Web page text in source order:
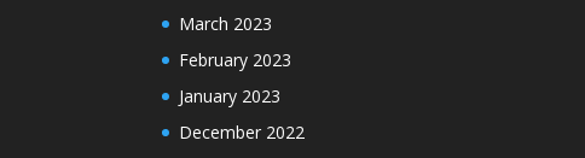
March 2023
February 2023
January 2023
December 2022